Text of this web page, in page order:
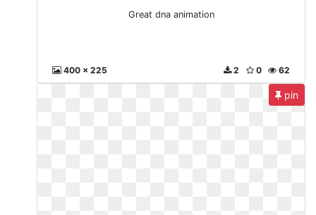
Great dna animation
400 x 225 62
0
2
pin